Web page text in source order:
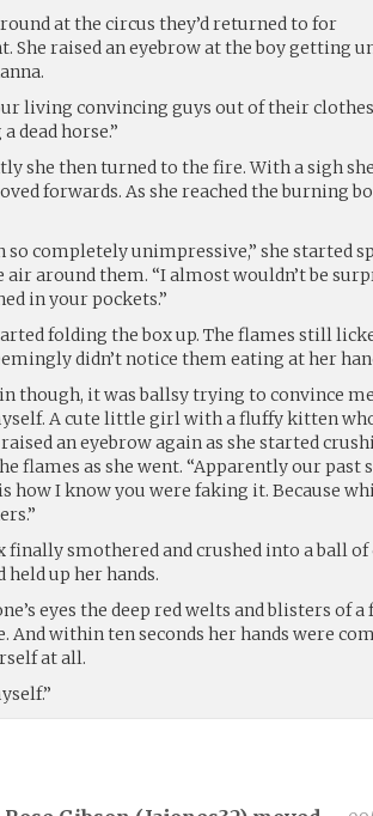
at the circus they’d returned to for
She raised an eyebrow at the boy getting
living convincing guys out of their
dead horse.”
she then turned to the fire. With a sigh
forwards. As she reached the burning
so completely unimpressive,” she started
around them. “I almost wouldn’t be
in your pockets.”
folding the box up. The flames still
didn’t notice them eating at her
though, it was ballsy trying to convince
A cute little girl with a fluffy kitten
raised an eyebrow again as she started
flames as she went. “Apparently our past
how I know you were faking it. Because
finally smothered and crushed into a ball of
held up her hands.
eyes the deep red welts and blisters of
And within ten seconds her hands were
at all.